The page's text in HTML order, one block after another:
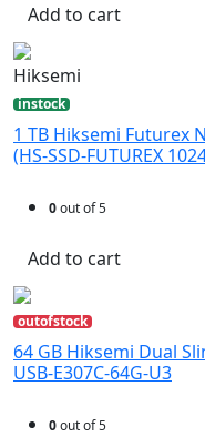
Add to cart
Hiksemi
instock
1 TB Hiksemi Futurex
(HS-SSD-FUTUREX
0out of 5
Add to cart
outofstock
64 GB Hiksemi Dual
USB-E307C-64G-U3
0out of 5